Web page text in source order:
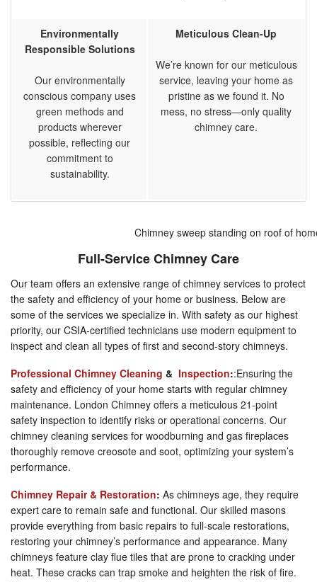
Environmentally
Responsible Solutions
Our environmentally
conscious company uses
green methods and
products wherever
possible, reflecting our
commitment to
sustainability.
Meticulous Clean-Up
We’re known for our meticulous
service, leaving your home as
pristine as we found it. No
mess, no stress—only quality
chimney care.
Chimney sweep standing on roof of
Full-Service Chimney Care
Our team offers an extensive range of chimney services to protect
the safety and efficiency of your home or business. Below are
some of the services we specialize in. With safety as our highest
priority, our CSIA-certified technicians use modern equipment to
inspect and clean all types of first and second-story chimneys.
Professional Chimney Cleaning & Inspection::Ensuring the
safety and efficiency of your home starts with regular chimney
maintenance. London Chimney offers a meticulous 21-point
safety inspection to identify risks or operational concerns. Our
chimney cleaning services for woodburning and gas fireplaces
thoroughly remove creosote and soot, optimizing your system’s
performance.
Chimney Repair & Restoration: As chimneys age, they require
expert care to remain safe and functional. Our skilled masons
provide everything from basic repairs to full-scale restorations,
restoring your chimney’s performance and appearance. Many
chimneys feature clay flue tiles that are prone to cracking under
heat. These cracks can trap smoke and heighten the risk of fire.